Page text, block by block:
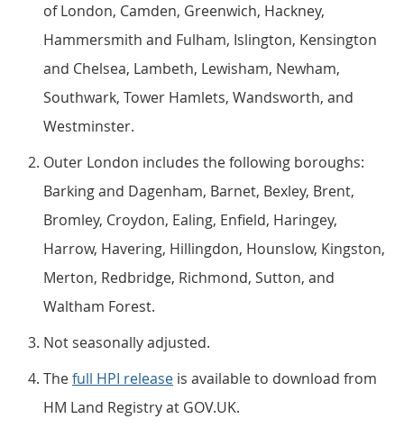
of London, Camden, Greenwich, Hackney,
Hammersmith and Fulham, Islington, Kensington
and Chelsea, Lambeth, Lewisham, Newham,
Southwark, Tower Hamlets, Wandsworth, and
Westminster.
Outer London includes the following boroughs:
Barking and Dagenham, Barnet, Bexley, Brent,
Bromley, Croydon, Ealing, Enfield, Haringey,
Harrow, Havering, Hillingdon, Hounslow, Kingston,
Merton, Redbridge, Richmond, Sutton, and
Waltham Forest.
Not seasonally adjusted.
Thefull HPI release is available to download from
HM Land Registry at GOV.UK.